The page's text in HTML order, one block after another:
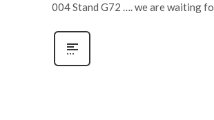
004 Stand G72 …. we are waiting